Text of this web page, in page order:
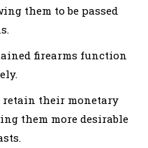
them to be passed
firearms function
retain their monetary
them more desirable